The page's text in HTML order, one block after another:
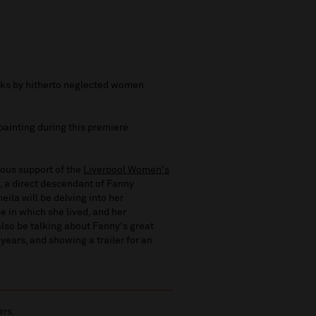
by hitherto neglected women
during this premiere
support of the Liverpool Women's
a direct descendant of Fanny
will be delving into her
in which she lived, and her
be talking about Fanny's great
and showing a trailer for an